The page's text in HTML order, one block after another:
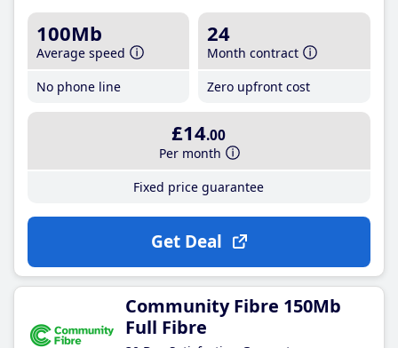
100Mb
Average speed
No phone line
24
Month contract
Zero upfront cost
£14.00
Per month
Fixed price guarantee
Get Deal
Community Fibre 150Mb
Full Fibre